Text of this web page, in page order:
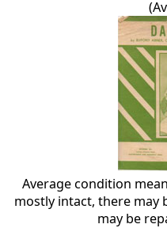
Average condition
mostly intact, there may
may be